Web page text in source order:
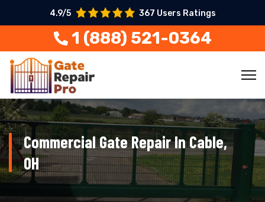
4.9/5 367 Users Ratings
1 (888) 521-0364
Commercial Gate Repair In Cable,
OH